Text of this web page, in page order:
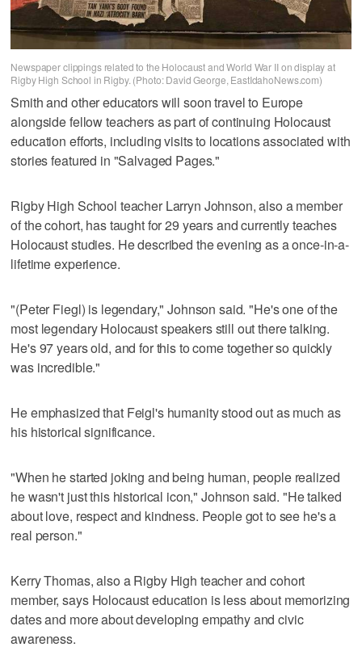
Newspaper clippings related to the Holocaust and World War II on display at
Rigby High School in Rigby. (Photo: David George, EastIdahoNews.com)
Smith and other educators will soon travel to Europe
alongside fellow teachers as part of continuing Holocaust
education efforts, including visits to locations associated with
stories featured in "Salvaged Pages."
Rigby High School teacher Larryn Johnson, also a member
of the cohort, has taught for 29 years and currently teaches
Holocaust studies. He described the evening as a once-in-a-
lifetime experience.
"(Peter Fiegl) is legendary," Johnson said. "He's one of the
most legendary Holocaust speakers still out there talking.
He's 97 years old, and for this to come together so quickly
was incredible."
He emphasized that Feigl's humanity stood out as much as
his historical significance.
"When he started joking and being human, people realized
he wasn't just this historical icon," Johnson said. "He talked
about love, respect and kindness. People got to see he's a
real person."
Kerry Thomas, also a Rigby High teacher and cohort
member, says Holocaust education is less about memorizing
dates and more about developing empathy and civic
awareness.